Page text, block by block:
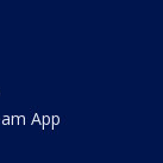
App